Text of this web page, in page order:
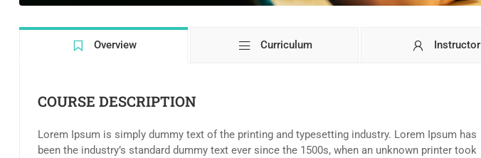
Overview Curriculum Instructor
COURSE DESCRIPTION
Lorem Ipsum is simply dummy text of the printing and typesetting industry. Lorem Ipsum has
been the industry’s standard dummy text ever since the 1500s, when an unknown printer took